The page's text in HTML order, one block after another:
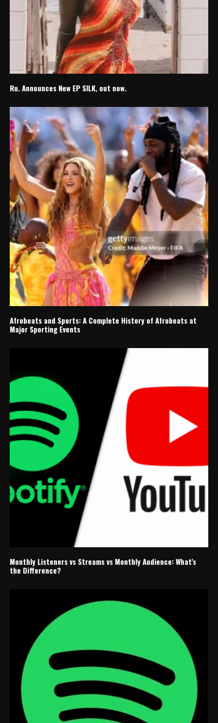
Ru. Announces New EP SILK, out now.
Afrobeats and Sports: A Complete History of Afrobeats at
Major Sporting Events
Monthly Listeners vs Streams vs Monthly Audience: What’s
the Difference?